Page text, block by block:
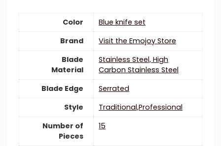
Color
Blue knife set
Brand
Visit the Emojoy Store
Blade
Material
Stainless Steel, High
Carbon Stainless Steel
Blade Edge
‎Serrated
Style
Traditional,Professional
Number of
Pieces
15